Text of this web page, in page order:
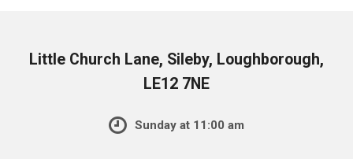
Little Church Lane, Sileby, Loughborough,
LE12 7NE
Sunday at 11:00 am